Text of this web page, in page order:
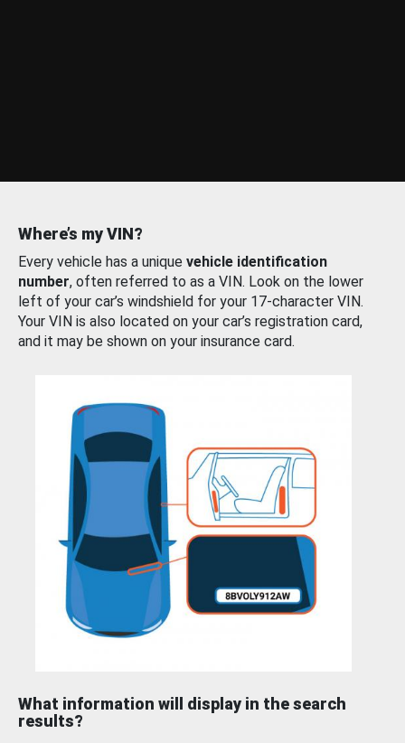
Where’s my VIN?
Every vehicle has a unique vehicle identification
number, often referred to as a VIN. Look on the lower
left of your car’s windshield for your 17-character VIN.
Your VIN is also located on your car’s registration card,
and it may be shown on your insurance card.
What information will display in the search
results?